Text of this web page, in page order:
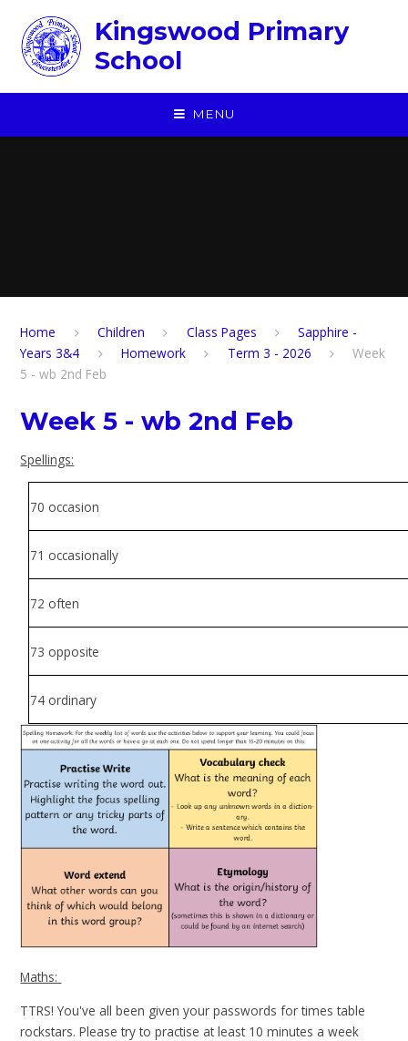
Kingswood Primary
School
MENU
Home Children ​Class Pages
Sapphire -
Years 3&4
Homework Term 3 - 2026
Week
5 - wb 2nd Feb
Week 5 - wb 2nd Feb
Spellings:
70 occasion
71 occasionally
72 often
73 opposite
74 ordinary
Maths:
TTRS! You've all been given your passwords for times table
rockstars. Please try to practise at least 10 minutes a week